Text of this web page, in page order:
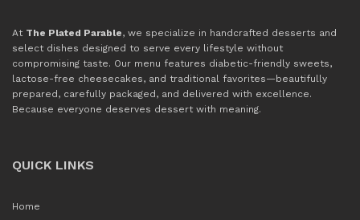
At The Plated Parable, we specialize in handcrafted desserts and
select dishes designed to serve every lifestyle without
compromising taste. Our menu features diabetic-friendly sweets,
lactose-free cheesecakes, and traditional favorites—beautifully
prepared, carefully packaged, and delivered with excellence.
Because everyone deserves dessert with meaning.
QUICK LINKS
Home